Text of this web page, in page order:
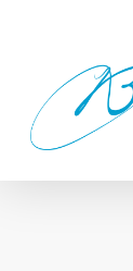
content